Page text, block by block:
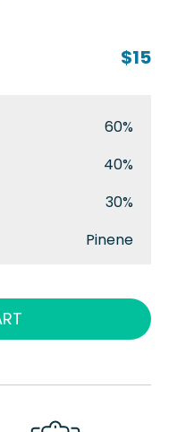
$15
60%
40%
30%
Pinene